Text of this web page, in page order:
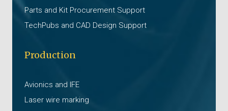
Parts and Kit Procurement Support
TechPubs and CAD Design Support
Production
Avionics and IFE
Laser wire marking